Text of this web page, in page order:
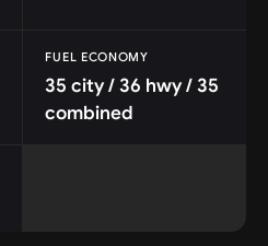
FUEL ECONOMY
35 city / 36 hwy / 35
combined